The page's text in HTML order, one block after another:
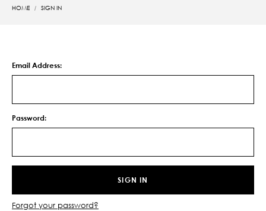
HOME SIGN IN
Email Address:
Password:
Forgot your password?